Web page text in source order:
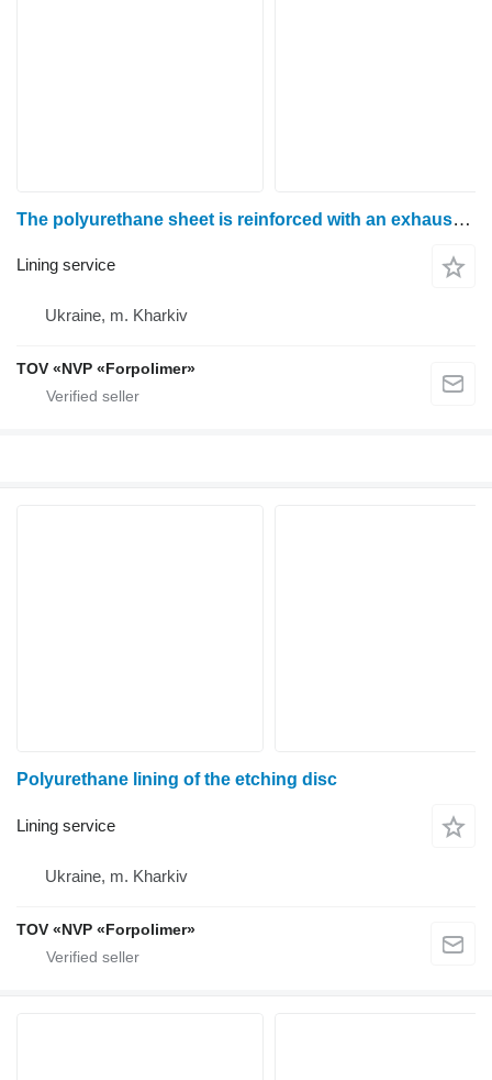
The polyurethane sheet is reinforced with an exhaust mesh
Lining service
Ukraine, m. Kharkiv
TOV «NVP «Forpolimer»
Polyurethane lining of the etching disc
Lining service
Ukraine, m. Kharkiv
TOV «NVP «Forpolimer»